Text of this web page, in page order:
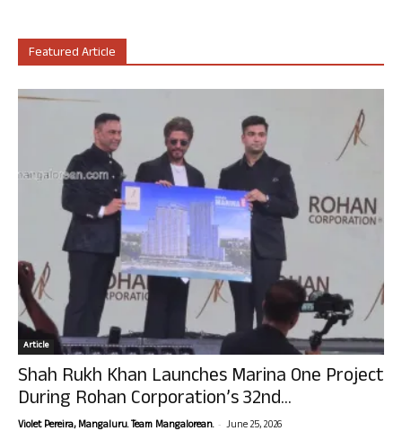
Featured Article
Article
Shah Rukh Khan Launches Marina One Project
During Rohan Corporation’s 32nd...
Violet Pereira, Mangaluru. Team Mangalorean. - June 25, 2026